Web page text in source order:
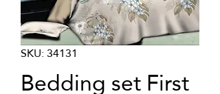
SKU: 34131
Bedding set First